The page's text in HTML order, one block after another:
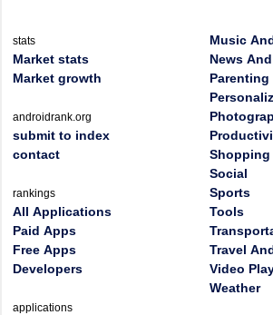
stats
Market stats
Market growth
androidrank.org
submit to index
contact
rankings
All Applications
Paid Apps
Free Apps
Developers
applications
Music
News
Parenting
Shopping
Social
Sports
Tools
Travel
Video
Weather